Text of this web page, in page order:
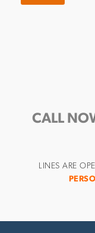
CALL
LINES ARE